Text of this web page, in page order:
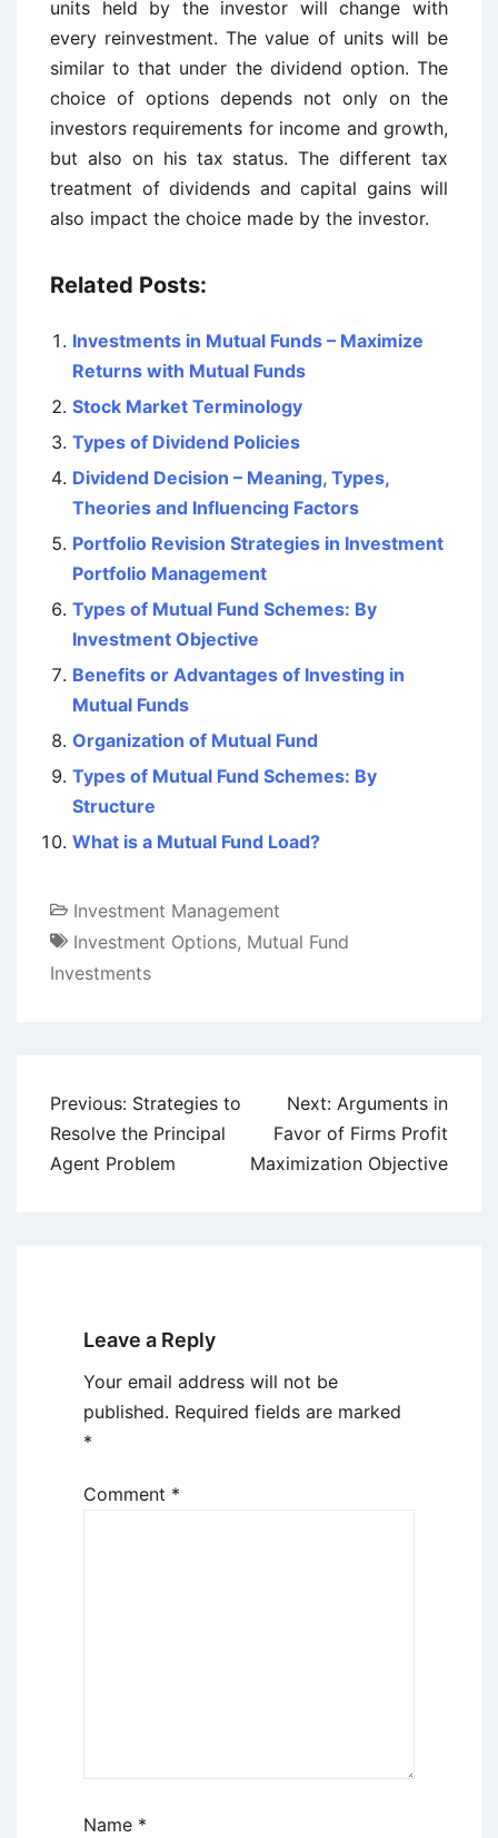
units held by the investor will change with
every reinvestment. The value of units will be
similar to that under the dividend option. The
choice of options depends not only on the
investors requirements for income and growth,
but also on his tax status. The different tax
treatment of dividends and capital gains will
also impact the choice made by the investor.
Related Posts:
Investments in Mutual Funds – Maximize
Returns with Mutual Funds
Stock Market Terminology
Types of Dividend Policies
Dividend Decision – Meaning, Types,
Theories and Influencing Factors
Portfolio Revision Strategies in Investment
Portfolio Management
Types of Mutual Fund Schemes: By
Investment Objective
Benefits or Advantages of Investing in
Mutual Funds
Organization of Mutual Fund
Types of Mutual Fund Schemes: By
Structure
What is a Mutual Fund Load?
Investment Management
Investment Options, Mutual Fund
Investments
Post
navigation
Previous: Strategies to
Resolve the Principal
Agent Problem
Next: Arguments in
Favor of Firms Profit
Maximization Objective
Leave a Reply
Your email address will not be
published. Required fields are marked
*
Comment *
Name *